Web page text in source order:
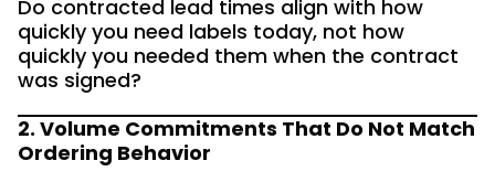
Do contracted lead times align with how
quickly you need labels today, not how
quickly you needed them when the contract
was signed?
2. Volume Commitments That Do Not Match
Ordering Behavior